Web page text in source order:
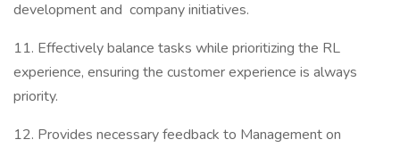
development and company initiatives.
11. Effectively balance tasks while prioritizing the RL
experience, ensuring the customer experience is always
priority.
12. Provides necessary feedback to Management on